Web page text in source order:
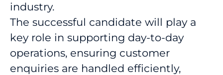
industry.
The successful candidate will play a
key role in supporting day-to-day
operations, ensuring customer
enquiries are handled efficiently,